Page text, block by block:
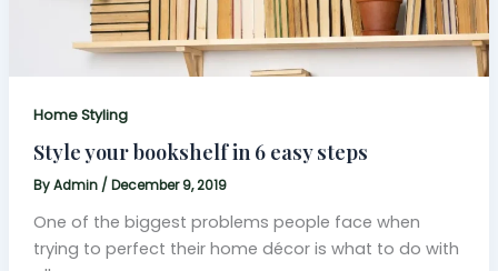
Home Styling
Style your bookshelf in 6 easy steps
ByAdmin / December 9, 2019
One of the biggest problems people face when
trying to perfect their home décor is what to do with